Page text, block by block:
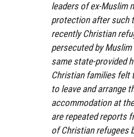
leaders of ex-Muslim
protection after such
recently Christian
persecuted by
same state-provided
Christian families felt
to leave and arrange
accommodation at
are repeated reports
of Christian refugees